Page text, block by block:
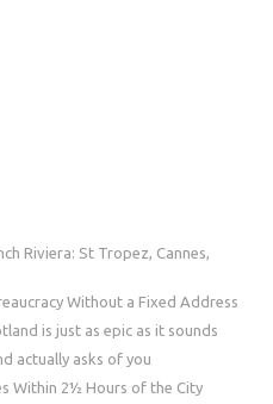
Riviera: St Tropez, Cannes,
Without a Fixed Address
is just as epic as it sounds
actually asks of you
Within 2½ Hours of the City